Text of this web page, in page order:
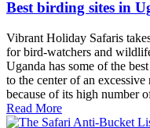
Best birding sites in
Vibrant Holiday Safaris
for bird-watchers and
Uganda has some of the
to the center of an
because of its high number
Read More